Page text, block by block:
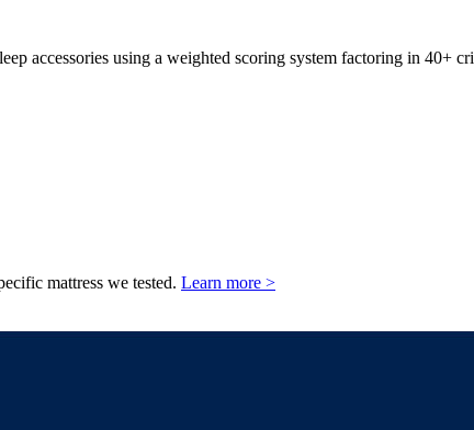
accessories using a weighted scoring system factoring in 40+
mattress we tested. Learn more >